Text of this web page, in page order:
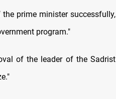
prime minister successfully,
program."
of the leader of the Sadrist